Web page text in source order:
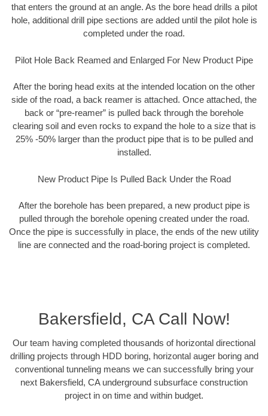
that enters the ground at an angle. As the bore head drills a pilot
hole, additional drill pipe sections are added until the pilot hole is
completed under the road.
Pilot Hole Back Reamed and Enlarged For New Product Pipe
After the boring head exits at the intended location on the other
side of the road, a back reamer is attached. Once attached, the
back or “pre-reamer” is pulled back through the borehole
clearing soil and even rocks to expand the hole to a size that is
25% -50% larger than the product pipe that is to be pulled and
installed.
New Product Pipe Is Pulled Back Under the Road
After the borehole has been prepared, a new product pipe is
pulled through the borehole opening created under the road.
Once the pipe is successfully in place, the ends of the new utility
line are connected and the road-boring project is completed.
Bakersfield, CA Call Now!
Our team having completed thousands of horizontal directional
drilling projects through HDD boring, horizontal auger boring and
conventional tunneling means we can successfully bring your
next Bakersfield, CA underground subsurface construction
project in on time and within budget.